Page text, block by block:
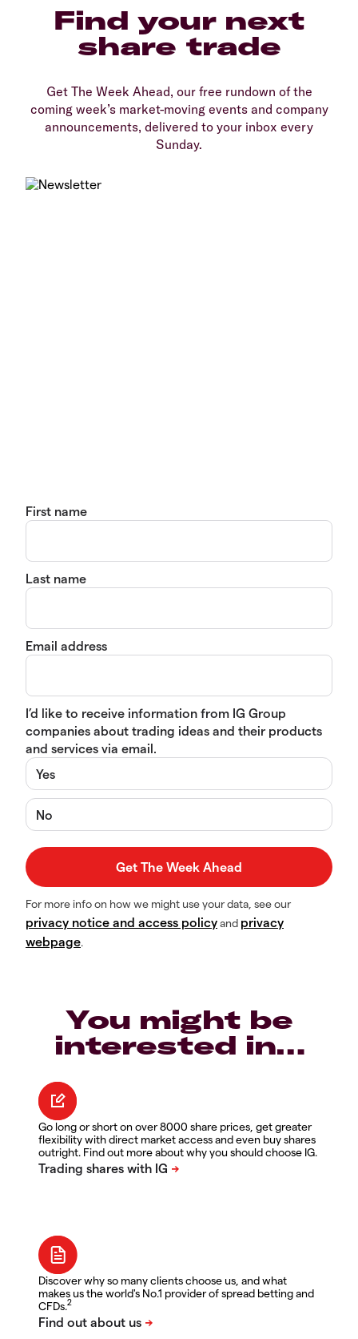
Find your next
share trade
Get The Week Ahead, our free rundown of the
coming week’s market-moving events and company
announcements, delivered to your inbox every
Sunday.
First name
Last name
Email address
I’d like to receive information from IG Group
companies about trading ideas and their products
and services via email.
Yes
No
For more info on how we might use your data, see our
privacy notice and access policyand privacy
webpage.
You might be
interested in…
Go long or short on over 8000 share prices, get greater
flexibility with direct market access and even buy shares
outright. Find out more about why you should choose IG.
Discover why so many clients choose us, and what
makes us the world's No.1 provider of spread betting and
CFDs.2